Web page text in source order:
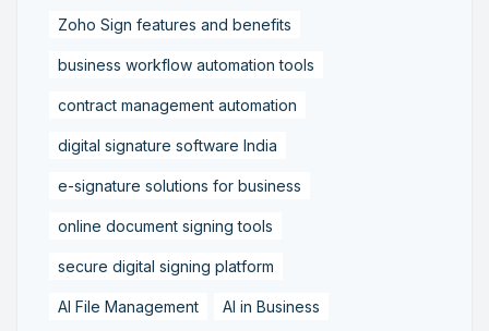
Zoho Sign features and benefits
business workflow automation tools
contract management automation
digital signature software India
e-signature solutions for business
online document signing tools
secure digital signing platform
AI File Management AI in Business